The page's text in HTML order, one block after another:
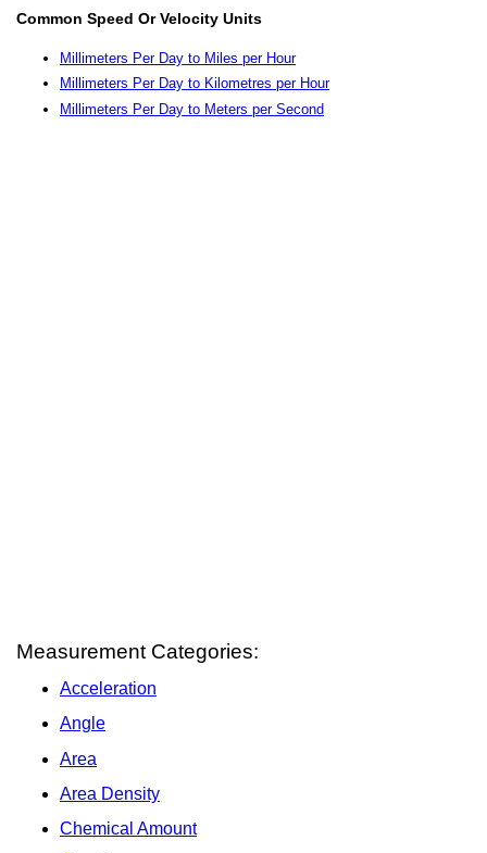
Common Speed Or Velocity Units
Millimeters Per Day to Miles per Hour
Millimeters Per Day to Kilometres per Hour
Millimeters Per Day to Meters per Second
Measurement Categories:
Acceleration
Angle
Area
Area Density
Chemical Amount